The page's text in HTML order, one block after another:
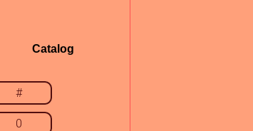
Catalog
#
0